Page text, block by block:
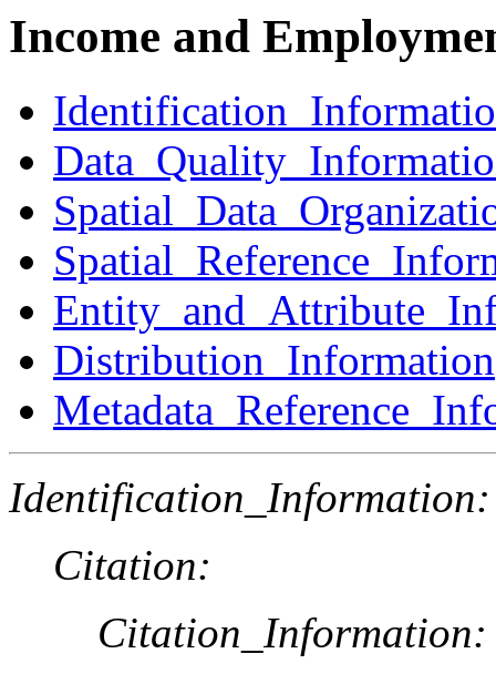
Income and
Distribution_Information
Identification_Information:
Citation:
Citation_Information: